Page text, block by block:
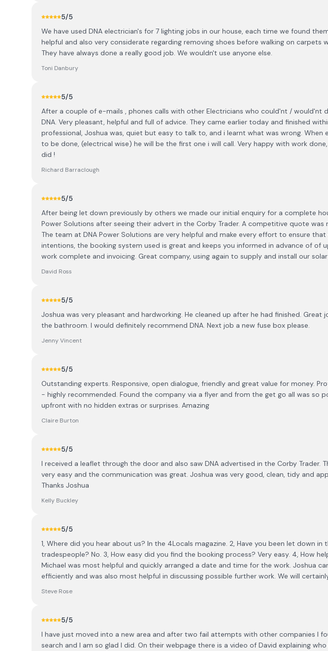
5/5
We have used DNA electrician's for 7 lighting jobs in our house, each time we found
helpful and also very considerate regarding removing shoes before walking on carpets
They have always done a really good job. We wouldn't use anyone else.
Toni Danbury
5/5
After a couple of e-mails , phones calls with other Electricians who could'nt / would'nt
DNA. Very pleasant, helpful and full of advice. They came earlier today and finished
professional, Joshua was, quiet but easy to talk to, and i learnt what was wrong. When
to be done, (electrical wise) he will be the first one i will call. Very happy with work
did !
Richard Barraclough
5/5
After being let down previously by others we made our initial enquiry for a complete
Power Solutions after seeing their advert in the Corby Trader. A competitive quote was
The team at DNA Power Solutions are very helpful and make every effort to ensure
intentions, the booking system used is great and keeps you informed in advance of of
work complete and invoicing. Great company, using again to supply and install our
David Ross
5/5
Joshua was very pleasant and hardworking. He cleaned up after he had finished.
the bathroom. I would definitely recommend DNA. Next job a new fuse box please.
Jenny Vincent
5/5
Outstanding experts. Responsive, open dialogue, friendly and great value for money.
- highly recommended. Found the company via a flyer and from the get go all was so
upfront with no hidden extras or surprises. Amazing
Claire Burton
5/5
I received a leaflet through the door and also saw DNA advertised in the Corby Trader.
very easy and the communication was great. Joshua was very good, clean, tidy and
Thanks Joshua
Kelly Buckley
5/5
1, Where did you hear about us? In the 4Locals magazine. 2, Have you been let down
tradespeople? No. 3, How easy did you find the booking process? Very easy. 4, How
Michael was most helpful and quickly arranged a date and time for the work. Joshua
efficiently and was also most helpful in discussing possible further work. We will
Steve Rose
5/5
I have just moved into a new area and after two fail attempts with other companies I
search and I am so glad I did. On their webpage there is a video of David explaining